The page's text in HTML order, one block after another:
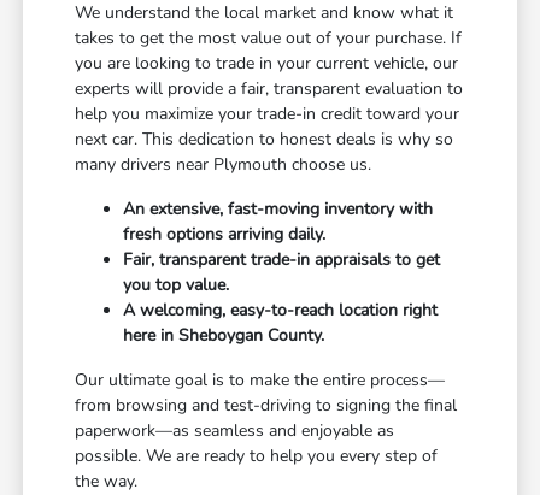
We understand the local market and know what it
takes to get the most value out of your purchase. If
you are looking to trade in your current vehicle, our
experts will provide a fair, transparent evaluation to
help you maximize your trade-in credit toward your
next car. This dedication to honest deals is why so
many drivers near Plymouth choose us.
An extensive, fast-moving inventory with
fresh options arriving daily.
Fair, transparent trade-in appraisals to get
you top value.
A welcoming, easy-to-reach location right
here in Sheboygan County.
Our ultimate goal is to make the entire process—
from browsing and test-driving to signing the final
paperwork—as seamless and enjoyable as
possible. We are ready to help you every step of
the way.